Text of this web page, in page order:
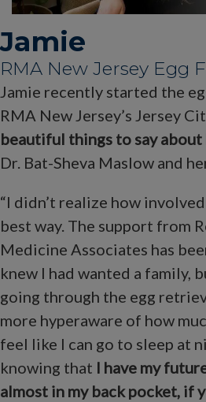
Jamie
RMA New Jersey Egg
Jamie recently started the
RMA New Jersey’s Jersey
beautiful things to say about
Dr. Bat-Sheva Maslow and
“I didn’t realize how
best way. The support from
Medicine Associates has
knew I had wanted a family,
going through the egg
more hyperaware of how
feel like I can go to sleep at
knowing that I have my
almost in my back pocket, if